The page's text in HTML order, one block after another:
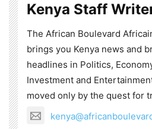
Kenya Staff
The African Boulevard
brings you Kenya news and
headlines in Politics,
Investment and
moved only by the quest for